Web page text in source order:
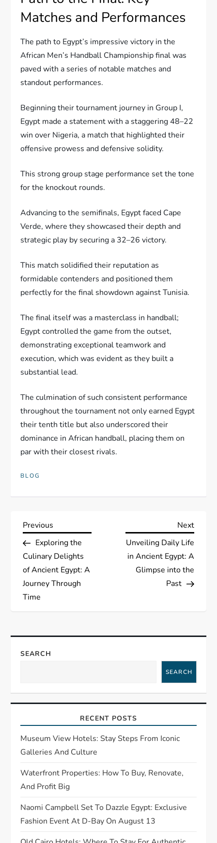
Matches and Performances
The path to Egypt’s impressive victory in the
African Men’s Handball Championship final was
paved with a series of notable matches and
standout performances.
Beginning their tournament journey in Group I,
Egypt made a statement with a staggering 48–22
win over Nigeria, a match that highlighted their
offensive prowess and defensive solidity.
This strong group stage performance set the tone
for the knockout rounds.
Advancing to the semifinals, Egypt faced Cape
Verde, where they showcased their depth and
strategic play by securing a 32–26 victory.
This match solidified their reputation as
formidable contenders and positioned them
perfectly for the final showdown against Tunisia.
The final itself was a masterclass in handball;
Egypt controlled the game from the outset,
demonstrating exceptional teamwork and
execution, which was evident as they built a
substantial lead.
The culmination of such consistent performance
throughout the tournament not only earned Egypt
their tenth title but also underscored their
dominance in African handball, placing them on
par with their closest rivals.
BLOG
P
o
s
t
a
i
a
t
i
o
n
Previous
Post
Previous
Exploring the
Culinary Delights
of Ancient Egypt: A
Journey Through
Time
Next
Next
Unveiling Daily Life
in Ancient Egypt: A
Glimpse into the
Past
SEARCH
SEARCH
RECENT POSTS
Museum View Hotels: Stay Steps From Iconic
Galleries And Culture
Waterfront Properties: How To Buy, Renovate,
And Profit Big
Naomi Campbell Set To Dazzle Egypt: Exclusive
Fashion Event At D-Bay On August 13